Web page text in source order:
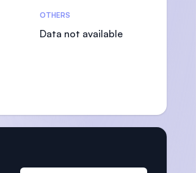
OTHERS
Data not available